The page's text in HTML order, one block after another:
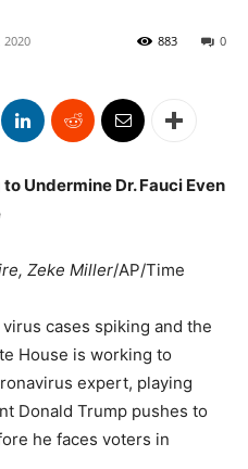
2020 0
883
Undermine Dr. Fauci Even
Zeke Miller/AP/Time
cases spiking and the
House is working to
expert, playing
Donald Trump pushes to
he faces voters in